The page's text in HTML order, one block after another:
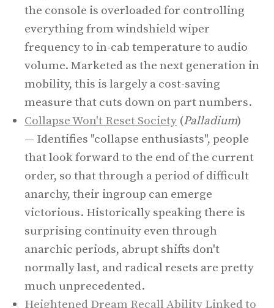
the console is overloaded for controlling
everything from windshield wiper
frequency to in-cab temperature to audio
volume. Marketed as the next generation in
mobility, this is largely a cost-saving
measure that cuts down on part numbers.
Collapse Won't Reset Society (Palladium)
— Identifies "collapse enthusiasts", people
that look forward to the end of the current
order, so that through a period of difficult
anarchy, their ingroup can emerge
victorious. Historically speaking there is
surprising continuity even through
anarchic periods, abrupt shifts don't
normally last, and radical resets are pretty
much unprecedented.
Heightened Dream Recall Ability Linked to